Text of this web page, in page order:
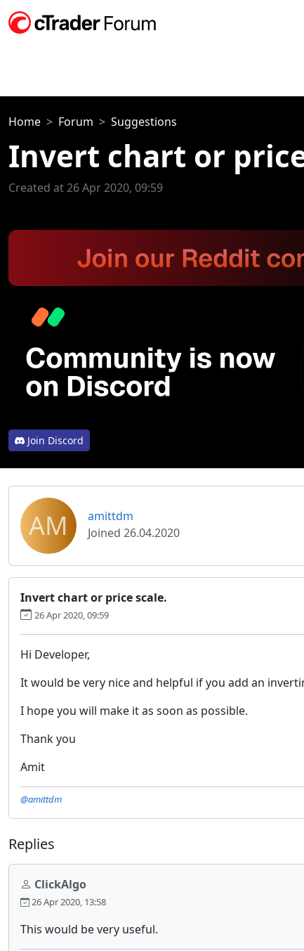
Home Forum Suggestions
Invert chart or
Created at 26 Apr 2020, 09:59
Join Discord
AM
amittdm
Joined 26.04.2020
Invert chart or price scale.
26 Apr 2020, 09:59
Hi Developer,
It would be very nice and helpful if you add an
I hope you will make it as soon as possible.
Thank you
Amit
@amittdm
Replies
ClickAlgo
26 Apr 2020, 13:58
This would be very useful.